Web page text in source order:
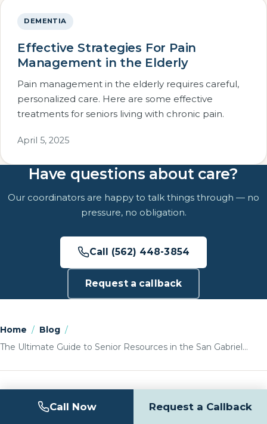
DEMENTIA
Effective Strategies For Pain
Management in the Elderly
Pain management in the elderly requires careful,
personalized care. Here are some effective
treatments for seniors living with chronic pain.
April 5, 2025
Have questions about care?
Our coordinators are happy to talk things through — no
pressure, no obligation.
Call (562) 448-3854
Request a callback
Home / Blog /
The Ultimate Guide to Senior Resources in the San Gabriel…
Call Now Request a Callback